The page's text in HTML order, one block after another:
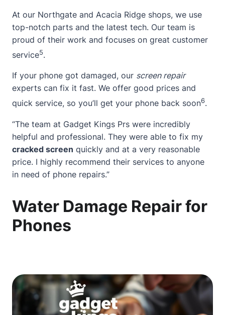
At our Northgate and Acacia Ridge shops, we use
top-notch parts and the latest tech. Our team is
proud of their work and focuses on great customer
service5.
If your phone got damaged, our screen repair
experts can fix it fast. We offer good prices and
quick service, so you’ll get your phone back soon6.
“The team at Gadget Kings Prs were incredibly
helpful and professional. They were able to fix my
cracked screen quickly and at a very reasonable
price. I highly recommend their services to anyone
in need of phone repairs.”
Water Damage Repair for
Phones